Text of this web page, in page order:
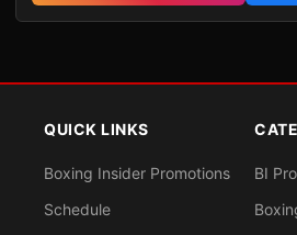
QUICK LINKS
Boxing Insider Promotions
Schedule
BI